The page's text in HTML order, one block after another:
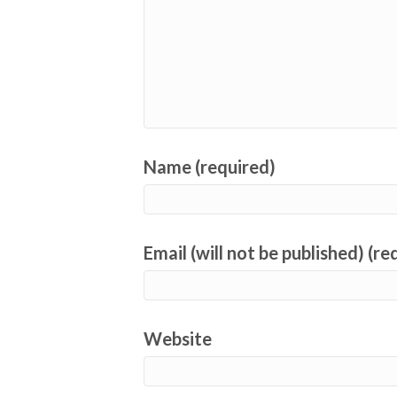
Name (required)
Email (will not be published)
Website